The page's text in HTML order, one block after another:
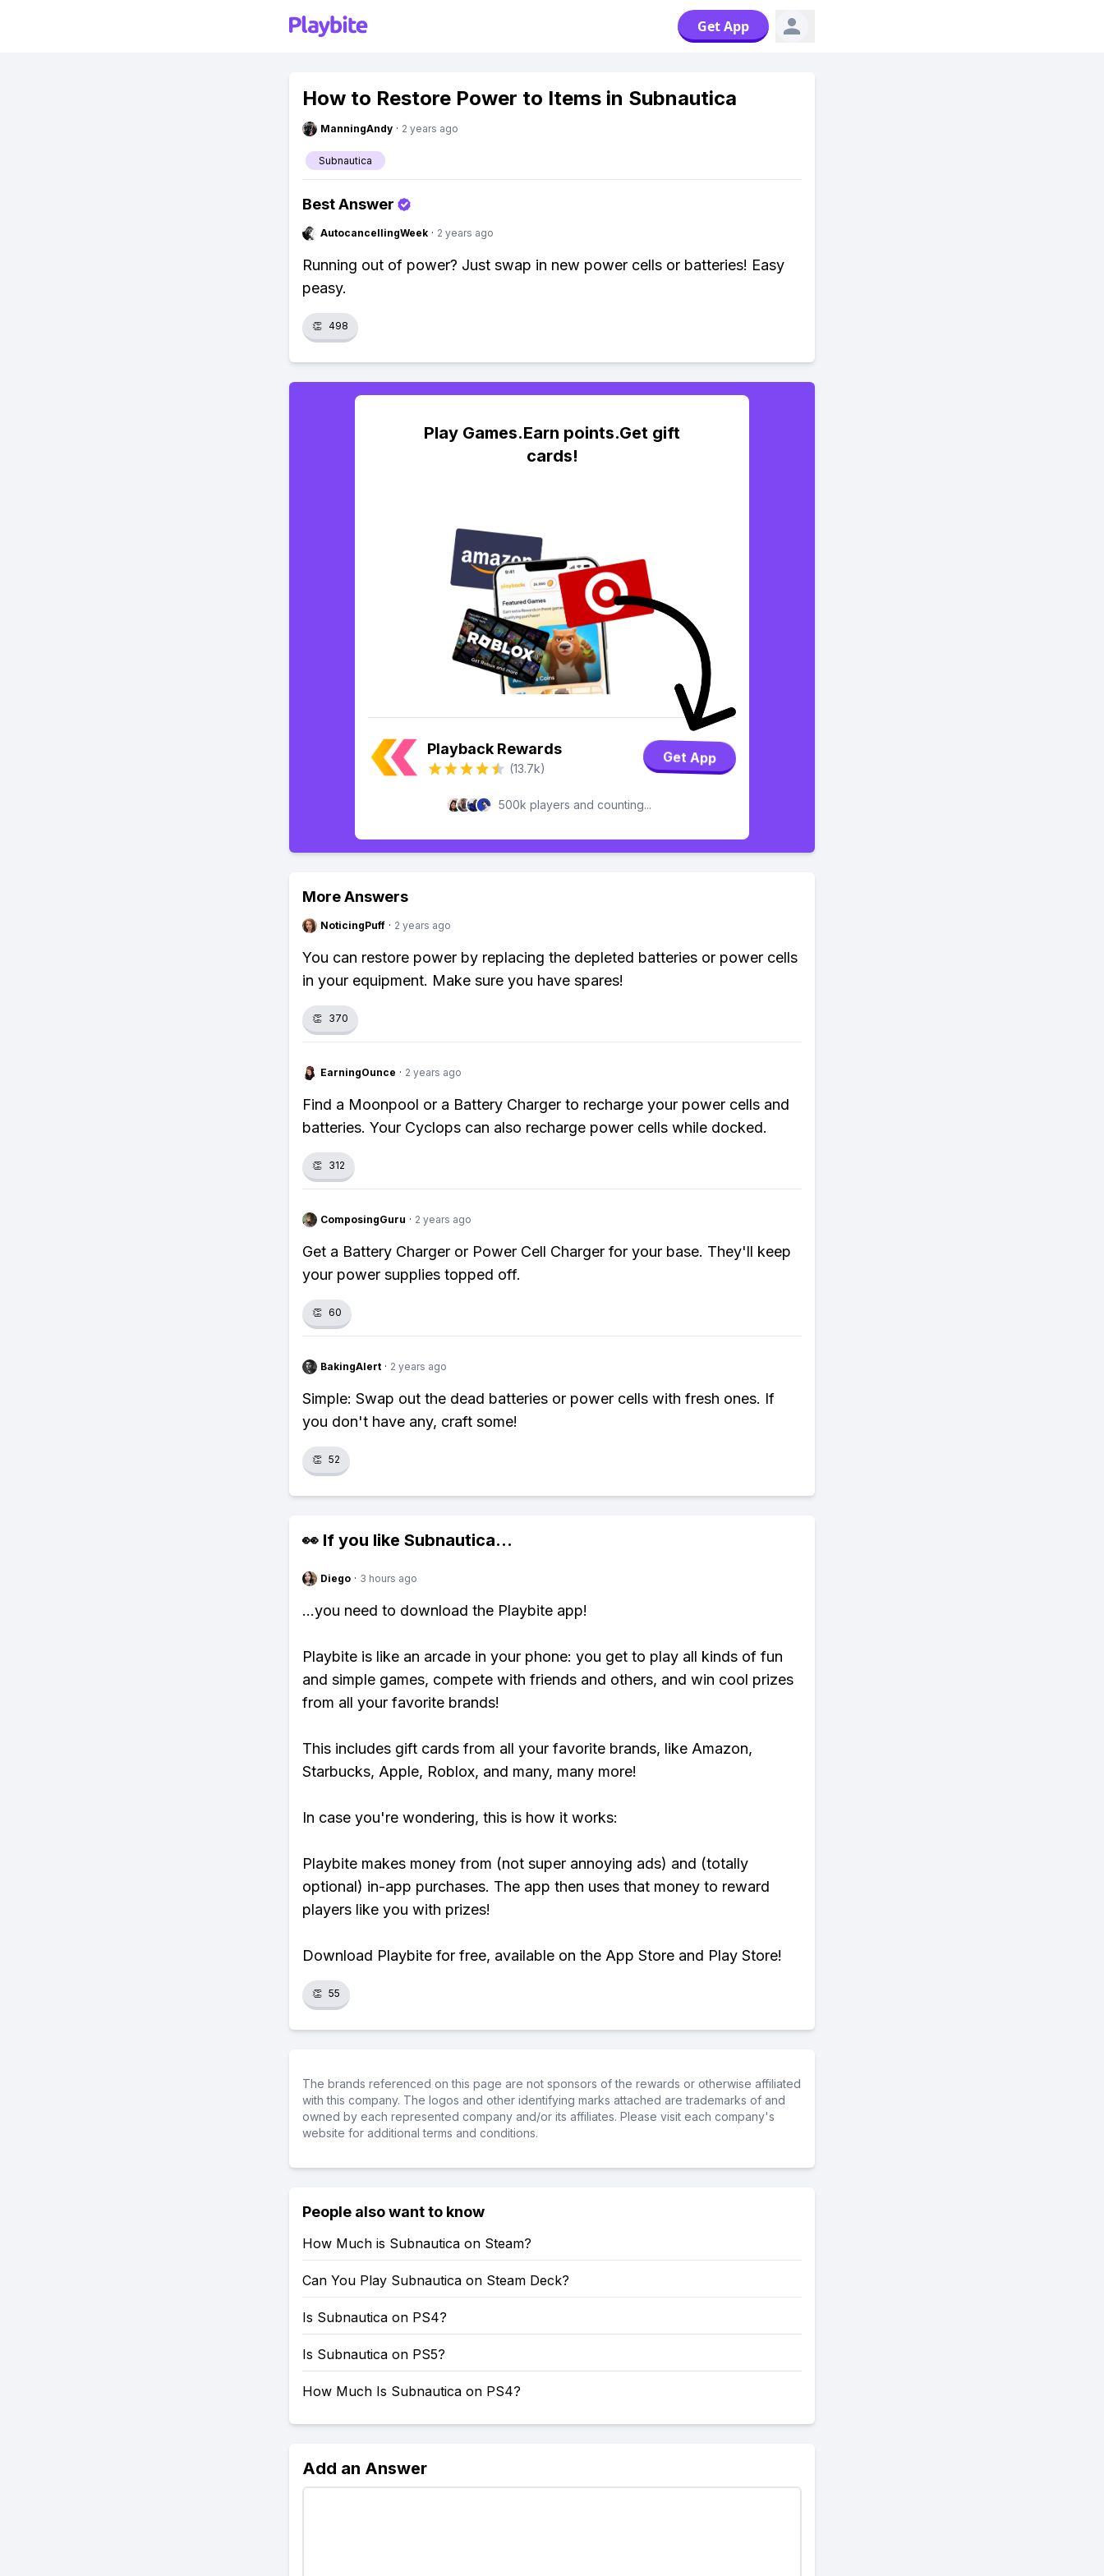
Get App
How to Restore Power to Items in Subnautica
ManningAndy · 2 years ago
Subnautica
Best Answer
AutocancellingWeek · 2 years ago
Running out of power? Just swap in new power cells or batteries! Easy
peasy.
👏 498
Play Games.Earn points.Get gift
cards!
Playback Rewards
(13.7k)
Get App
500k players and counting...
More Answers
NoticingPuff · 2 years ago
You can restore power by replacing the depleted batteries or power cells
in your equipment. Make sure you have spares!
👏 370
EarningOunce · 2 years ago
Find a Moonpool or a Battery Charger to recharge your power cells and
batteries. Your Cyclops can also recharge power cells while docked.
👏 312
ComposingGuru · 2 years ago
Get a Battery Charger or Power Cell Charger for your base. They'll keep
your power supplies topped off.
👏 60
BakingAlert · 2 years ago
Simple: Swap out the dead batteries or power cells with fresh ones. If
you don't have any, craft some!
👏 52
👀 If you like Subnautica...
Diego · 3 hours ago
...you need to download the Playbite app!
Playbite is like an arcade in your phone: you get to play all kinds of fun
and simple games, compete with friends and others, and win cool prizes
from all your favorite brands!
This includes gift cards from all your favorite brands, like Amazon,
Starbucks, Apple, Roblox, and many, many more!
In case you're wondering, this is how it works:
Playbite makes money from (not super annoying ads) and (totally
optional) in-app purchases. The app then uses that money to reward
players like you with prizes!
Download Playbite for free, available on the App Store and Play Store!
👏 55
The brands referenced on this page are not sponsors of the rewards or otherwise affiliated
with this company. The logos and other identifying marks attached are trademarks of and
owned by each represented company and/or its affiliates. Please visit each company's
website for additional terms and conditions.
People also want to know
How Much is Subnautica on Steam?
Can You Play Subnautica on Steam Deck?
Is Subnautica on PS4?
Is Subnautica on PS5?
How Much Is Subnautica on PS4?
Add an Answer